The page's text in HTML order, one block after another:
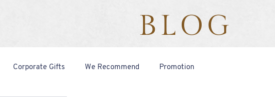
BLOG
Corporate Gifts We Recommend Promotion